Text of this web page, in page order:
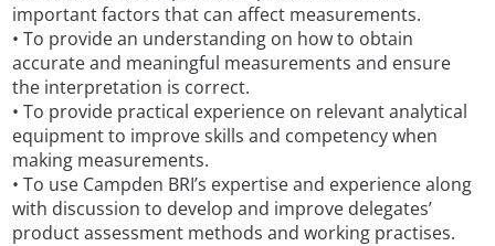
important factors that can affect measurements.
• To provide an understanding on how to obtain
accurate and meaningful measurements and ensure
the interpretation is correct.
• To provide practical experience on relevant analytical
equipment to improve skills and competency when
making measurements.
• To use Campden BRI’s expertise and experience along
with discussion to develop and improve delegates’
product assessment methods and working practises.